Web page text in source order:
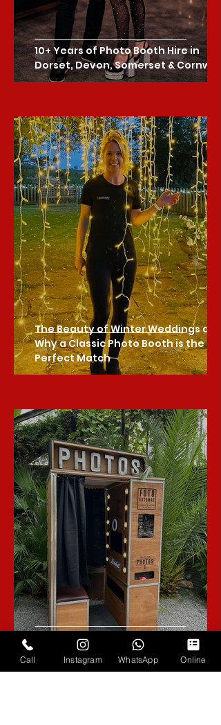
10+ Years of Photo Booth Hire in
Dorset, Devon, Somerset & Cornwall
The Beauty of Winter Weddings and
Why a Classic Photo Booth is the
Perfect Match
Introducing The Fotoautomat, A
Retro Inspired Photo Booth
Call Instagram WhatsApp Online